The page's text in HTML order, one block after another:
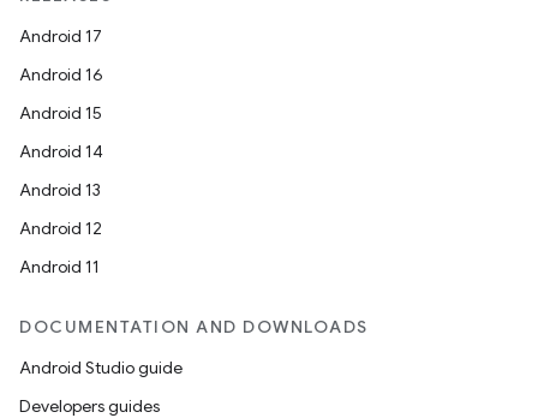
Android 17
Android 16
Android 15
Android 14
Android 13
Android 12
Android 11
DOCUMENTATION AND DOWNLOADS
Android Studio guide
Developers guides